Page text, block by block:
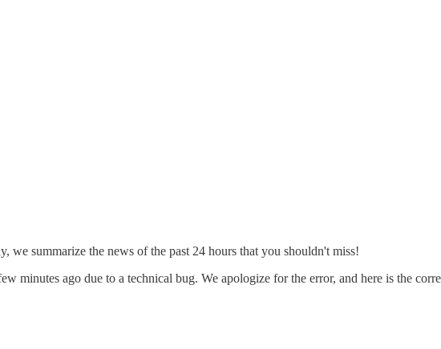
we summarize the news of the past 24 hours that you shouldn't miss!
minutes ago due to a technical bug. We apologize for the error, and here is the